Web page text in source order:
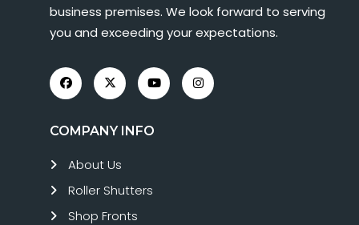
business premises. We look forward to serving
you and exceeding your expectations.
COMPANY INFO
About Us
Roller Shutters
Shop Fronts